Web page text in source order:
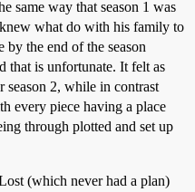
same way that season 1 was
what do with his family to
by the end of the season
that is unfortunate. It felt as
season 2, while in contrast
every piece having a place
through plotted and set up
(which never had a plan)